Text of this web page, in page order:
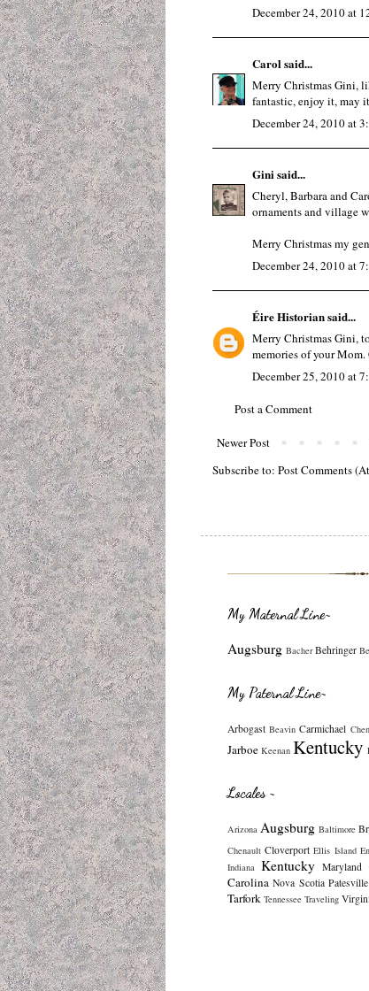
December 24, 2010 at
Carol said...
Merry Christmas Gini,
fantastic, enjoy it, may
December 24, 2010 at
Gini said...
Cheryl, Barbara and
ornaments and village
Merry Christmas my
December 24, 2010 at
Éire Historiansaid...
Merry Christmas Gini,
memories of your Mom.
December 25, 2010 at
Post a Comment
Newer Post
Subscribe to: Post Comments
My Maternal Line~
Augsburg Bacher Behringer
My Paternal Line~
Arbogast Beavin Carmichael
Jarboe Keenan Kentucky
Locales ~
Arizona Augsburg Baltimore
Chenault Cloverport Ellis Island
Indiana Kentucky Maryland
Carolina Nova Scotia Patesville
Tarfork Tennessee Traveling